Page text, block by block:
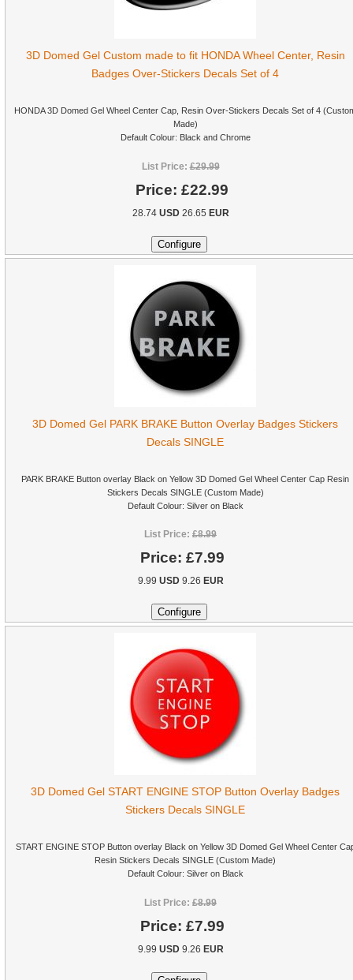
3D Domed Gel Custom made to fit HONDA Wheel Center, Resin
Badges Over-Stickers Decals Set of 4
HONDA 3D Domed Gel Wheel Center Cap, Resin Over-Stickers Decals Set of 4
Made)
Default Colour: Black and Chrome
List Price:£29.99
Price: £22.99
28.74 USD26.65 EUR
3D Domed Gel PARK BRAKE Button Overlay Badges Stickers
Decals SINGLE
PARK BRAKE Button overlay Black on Yellow 3D Domed Gel Wheel Center Cap Resin
Stickers Decals SINGLE (Custom Made)
Default Colour: Silver on Black
List Price: £8.99
Price: £7.99
9.99 USD9.26 EUR
3D Domed Gel START ENGINE STOP Button Overlay Badges
Stickers Decals SINGLE
START ENGINE STOP Button overlay Black on Yellow 3D Domed Gel Wheel Center
Resin Stickers Decals SINGLE (Custom Made)
Default Colour: Silver on Black
List Price: £8.99
Price: £7.99
9.99 USD9.26 EUR